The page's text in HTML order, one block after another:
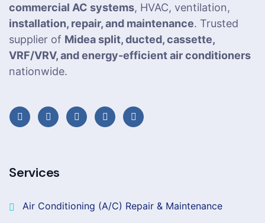
commercial AC systems, HVAC, ventilation,
installation, repair, and maintenance. Trusted
supplier of Midea split, ducted, cassette,
VRF/VRV, and energy-efficient air conditioners
nationwide.
Services
Air Conditioning (A/C) Repair & Maintenance